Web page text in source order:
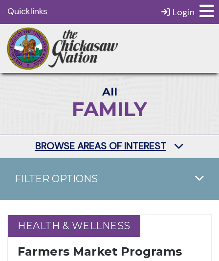
Quicklinks Login
All
FAMILY
BROWSE AREAS OF INTEREST
FILTER OPTIONS
HEALTH & WELLNESS
HEALTH & WELLNESS
Farmers Market Programs